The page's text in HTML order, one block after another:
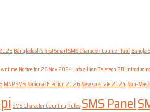
Bangladesh’s first Smart SMS Character Counter Tool Bangla
Notice for 26 Nov 2024 Infozillion Teletech BD
MNP SMS National Election 2026 New sms rate 2024 Non-
SMS Character Counting Rules SMS Panel